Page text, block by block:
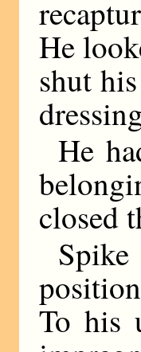
He
shut
He
closed
To his